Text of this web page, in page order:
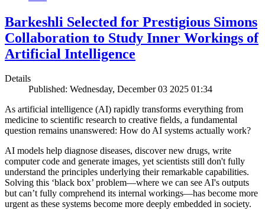
Barkeshli Selected for Prestigious Simons
Collaboration to Study Inner Workings of
Artificial Intelligence
Details
Published: Wednesday, December 03 2025 01:34
As artificial intelligence (AI) rapidly transforms everything from
medicine to scientific research to creative fields, a fundamental
question remains unanswered: How do AI systems actually work?
AI models help diagnose diseases, discover new drugs, write
computer code and generate images, yet scientists still don't fully
understand the principles underlying their remarkable capabilities.
Solving this ‘black box’ problem—where we can see AI's outputs
but can’t fully comprehend its internal workings—has become more
urgent as these systems become more deeply embedded in society.